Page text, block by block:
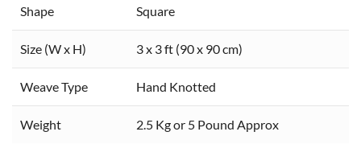
Shape Square
Size (W x H) 3 x 3 ft (90 x 90 cm)
Weave Type Hand Knotted
Weight 2.5 Kg or 5 Pound Approx